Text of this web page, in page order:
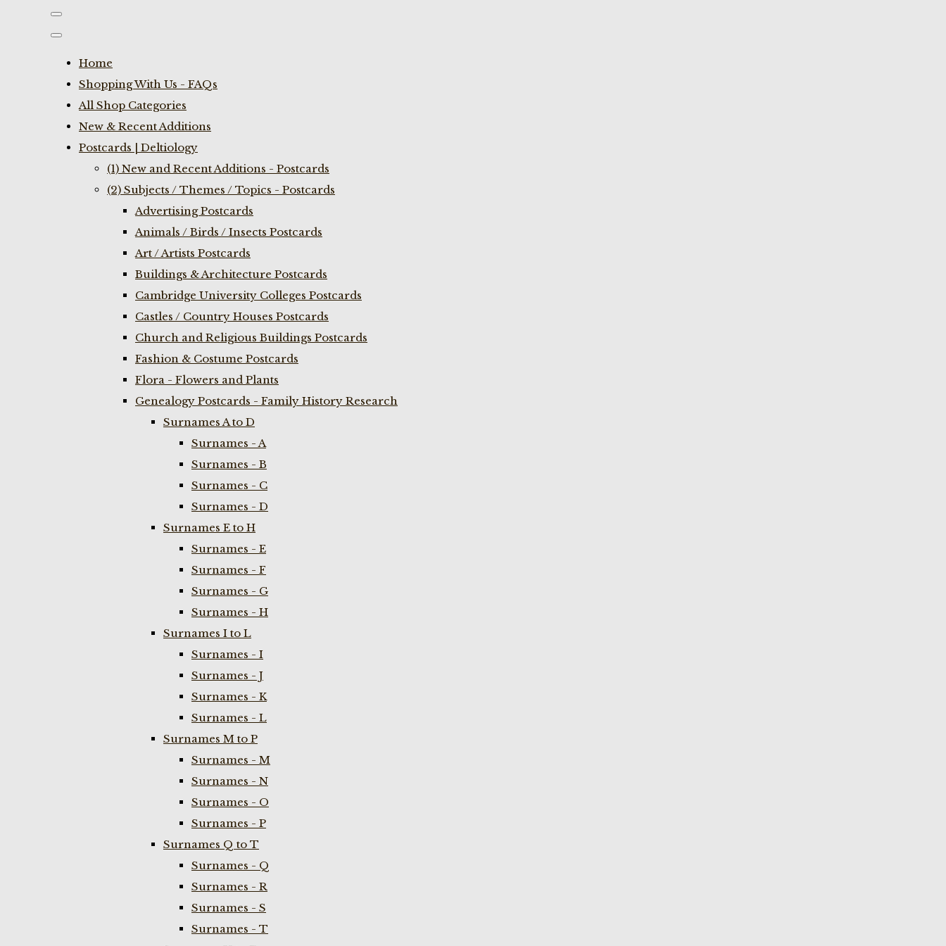
Home
Shopping With Us - FAQs
All Shop Categories
New & Recent Additions
Postcards | Deltiology
(1) New and Recent Additions - Postcards
(2) Subjects / Themes / Topics - Postcards
Advertising Postcards
Animals / Birds / Insects Postcards
Art / Artists Postcards
Buildings & Architecture Postcards
Cambridge University Colleges Postcards
Castles / Country Houses Postcards
Church and Religious Buildings Postcards
Fashion & Costume Postcards
Flora - Flowers and Plants
Genealogy Postcards - Family History Research
Surnames A to D
Surnames - A
Surnames - B
Surnames - C
Surnames - D
Surnames E to H
Surnames - E
Surnames - F
Surnames - G
Surnames - H
Surnames I to L
Surnames - I
Surnames - J
Surnames - K
Surnames - L
Surnames M to P
Surnames - M
Surnames - N
Surnames - O
Surnames - P
Surnames Q to T
Surnames - Q
Surnames - R
Surnames - S
Surnames - T